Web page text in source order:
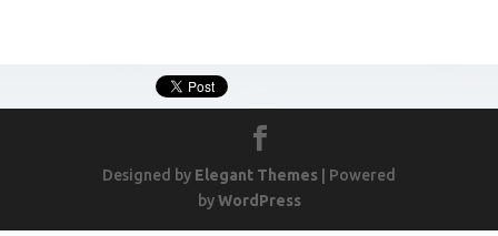
Designed by Elegant Themes | Powered
byWordPress